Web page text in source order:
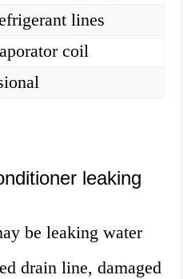
lines
coil
leaking
be leaking water
drain line, damaged